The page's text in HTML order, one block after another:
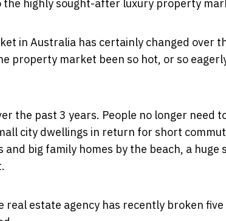
highly sought-after luxury property
in Australia has certainly changed over
property market been so hot, or so
the past 3 years. People no longer need
city dwellings in return for short
big family homes by the beach, a huge
real estate agency has recently broken